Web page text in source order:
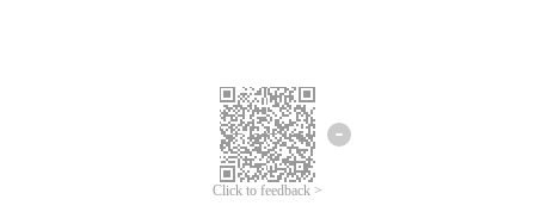
Click to feedback >